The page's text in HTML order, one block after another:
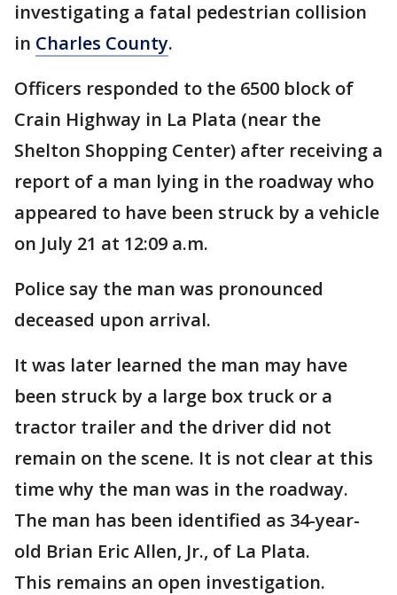
investigating a fatal pedestrian collision
in Charles County.
Officers responded to the 6500 block of
Crain Highway in La Plata (near the
Shelton Shopping Center) after receiving a
report of a man lying in the roadway who
appeared to have been struck by a vehicle
on July 21 at 12:09 a.m.
Police say the man was pronounced
deceased upon arrival.
It was later learned the man may have
been struck by a large box truck or a
tractor trailer and the driver did not
remain on the scene. It is not clear at this
time why the man was in the roadway.
The man has been identified as 34-year-
old Brian Eric Allen, Jr., of La Plata.
This remains an open investigation.